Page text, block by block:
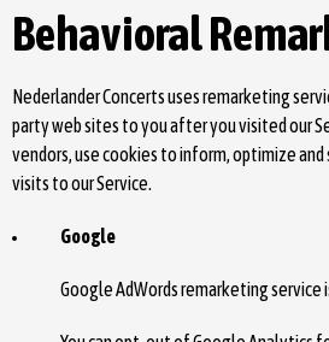
Behavioral
Nederlander Concerts uses remarketing
party web sites to you after you visited our
vendors, use cookies to inform, optimize and
visits to our Service.
Google
Google AdWords remarketing service